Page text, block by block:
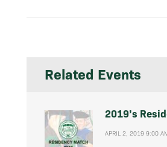
Related Events
2019’s
APRIL 2, 2019 9:00